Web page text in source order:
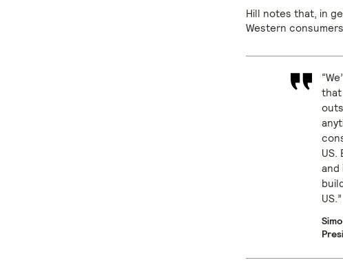
Hill notes that, in
Western
that
US.
and
US.”